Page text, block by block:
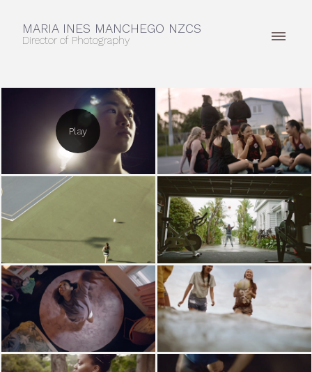
MARIA INES MANCHEGO NZCS
Director of Photography